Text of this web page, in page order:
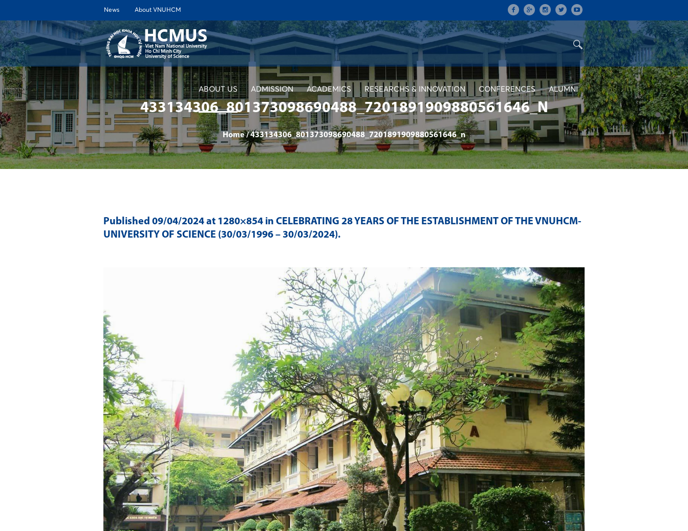
News About VNUHCM
ABOUT US ADMISSION ACADEMICS RESEARCHS & INNOVATION CONFERENCES ALUMNI
433134306_801373098690488_7201891909880561646_N
Home /433134306_801373098690488_7201891909880561646_n
Published 09/04/2024 at 1280×854 in CELEBRATING 28 YEARS OF THE ESTABLISHMENT OF THE VNUHCM-
UNIVERSITY OF SCIENCE (30/03/1996 – 30/03/2024).